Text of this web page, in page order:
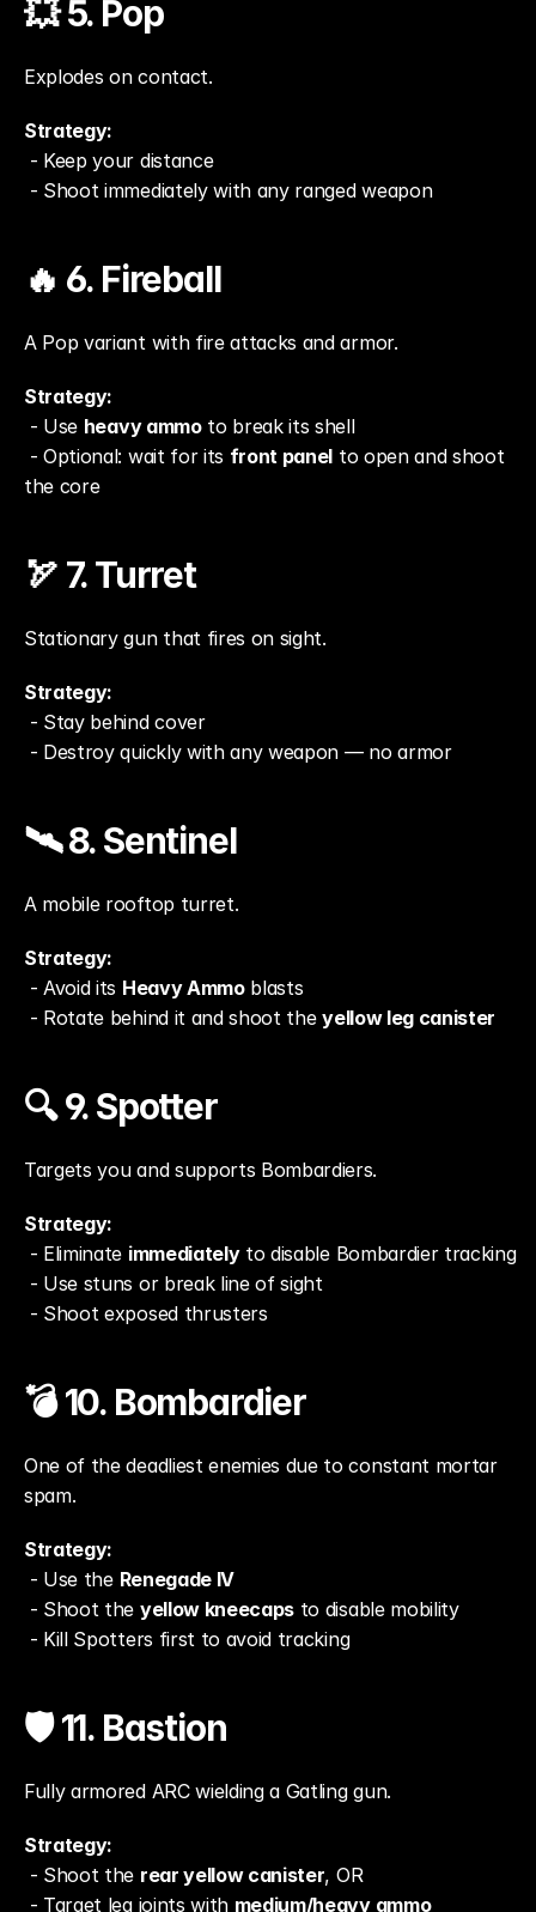
💥 5. Pop
Explodes on contact.
Strategy:
- Keep your distance
- Shoot immediately with any ranged weapon
🔥 6. Fireball
A Pop variant with fire attacks and armor.
Strategy:
- Use heavy ammo to break its shell
- Optional: wait for its front panel to open and shoot
the core
🏹 7. Turret
Stationary gun that fires on sight.
Strategy:
- Stay behind cover
- Destroy quickly with any weapon — no armor
🛰️ 8. Sentinel
A mobile rooftop turret.
Strategy:
- Avoid its Heavy Ammo blasts
- Rotate behind it and shoot the yellow leg canister
🔍 9. Spotter
Targets you and supports Bombardiers.
Strategy:
- Eliminate immediately to disable Bombardier tracking
- Use stuns or break line of sight
- Shoot exposed thrusters
💣 10. Bombardier
One of the deadliest enemies due to constant mortar
spam.
Strategy:
- Use the Renegade IV
- Shoot the yellow kneecaps to disable mobility
- Kill Spotters first to avoid tracking
🛡️ 11. Bastion
Fully armored ARC wielding a Gatling gun.
Strategy:
- Shoot the rear yellow canister, OR
- Target leg joints with medium/heavy ammo